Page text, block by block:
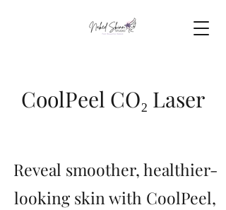
CoolPeel CO₂ Laser
Reveal smoother, healthier-
looking skin with CoolPeel,